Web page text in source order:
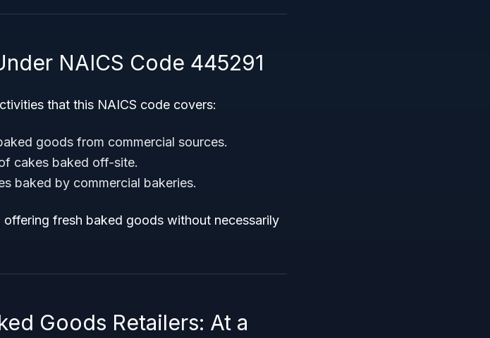
NAICS Code 445291
that this NAICS code covers:
goods from commercial sources.
cakes baked off-site.
baked by commercial bakeries.
fresh baked goods without necessarily
Goods Retailers: At a